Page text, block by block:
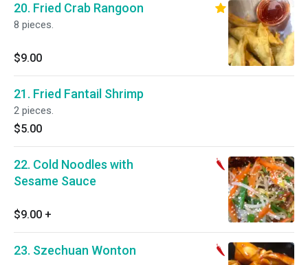
20. Fried Crab Rangoon
8 pieces.
$9.00
21. Fried Fantail Shrimp
2 pieces.
$5.00
22. Cold Noodles with
Sesame Sauce
$9.00 +
23. Szechuan Wonton